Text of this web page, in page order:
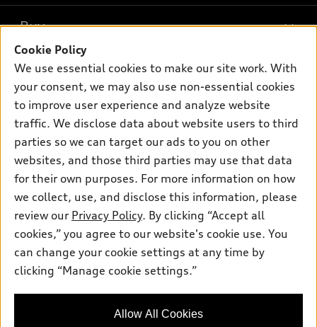
What is e-tron®
SUV Models
Electric Models
Subscribe to model updates
New inventory
Pre-owned inventory
Certified pre-owned
Compare Vehicles
Buy
Trade-in value
Leasing
Apply for financing
Own
myAudi
About myAudi
Audi Financial Services
Audi collection store
Accessories
Roadside Assistance
Support
Contact Us
About Audi
Sitemap
Privacy Policy
© 2026 Audi of America. All rights reserved.
Audi of America takes efforts to ensure the accuracy of
information on the general vehicle information pages. Models are
availability may change, please see dealer for complete details
Cookie Policy
We use essential cookies to make our site work. With
your consent, we may also use non-essential cookies
to improve user experience and analyze website
traffic. We disclose data about website users to third
parties so we can target our ads to you on other
websites, and those third parties may use that data
for their own purposes. For more information on how
we collect, use, and disclose this information, please
review our Privacy Policy. By clicking “Accept all
cookies,” you agree to our website's cookie use. You
can change your cookie settings at any time by
clicking “Manage cookie settings.”
Allow All Cookies